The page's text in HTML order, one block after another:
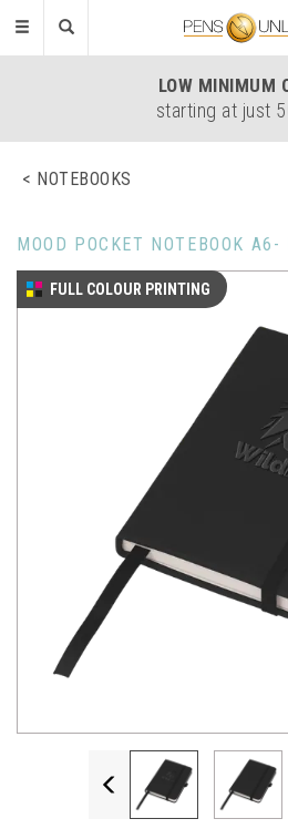
Toggle
LOW MINIMUM
starting at just
NOTEBOOKS
MOOD POCKET NOTEBOOK
FULL COLOUR PRINTING